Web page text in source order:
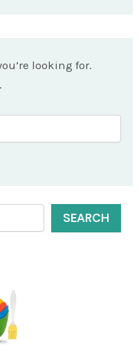
looking for.
SEARCH